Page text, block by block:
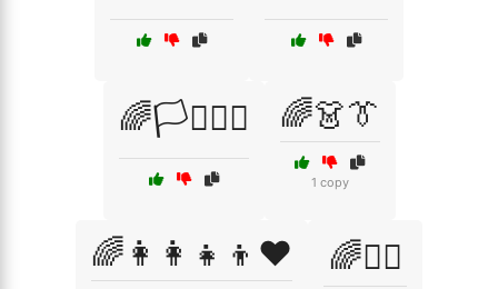
🌈🏳️‍⚧️🏳️‍🌈 🌈👗👔
1 copy
🌈👩‍👩‍👧‍👦❤️ 🌈👩‍⚖️